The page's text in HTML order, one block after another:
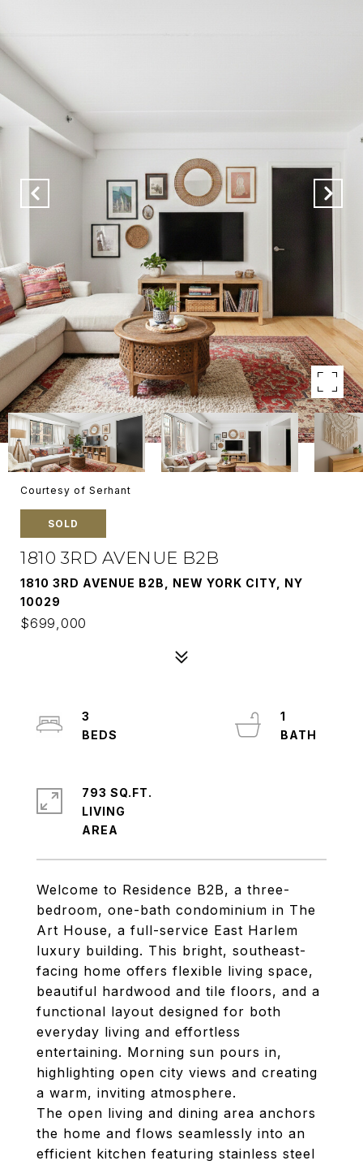
Courtesy of Serhant
SOLD
1810 3RD AVENUE B2B
1810 3RD AVENUE B2B, NEW YORK CITY, NY
10029
$699,000
Welcome to Residence B2B, a three-
bedroom, one-bath condominium in The
Art House, a full-service East Harlem
luxury building. This bright, southeast-
facing home offers flexible living space,
beautiful hardwood and tile floors, and a
functional layout designed for both
everyday living and effortless
entertaining. Morning sun pours in,
highlighting open city views and creating
a warm, inviting atmosphere.
The open living and dining area anchors
the home and flows seamlessly into an
efficient kitchen featuring stainless steel
3
1
793 SQ.FT.
LIVING